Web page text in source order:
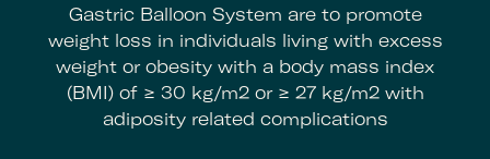
Gastric Balloon System are to promote
weight loss in individuals living with excess
weight or obesity with a body mass index
(BMI) of ≥ 30 kg/m2 or ≥ 27 kg/m2 with
adiposity related complications